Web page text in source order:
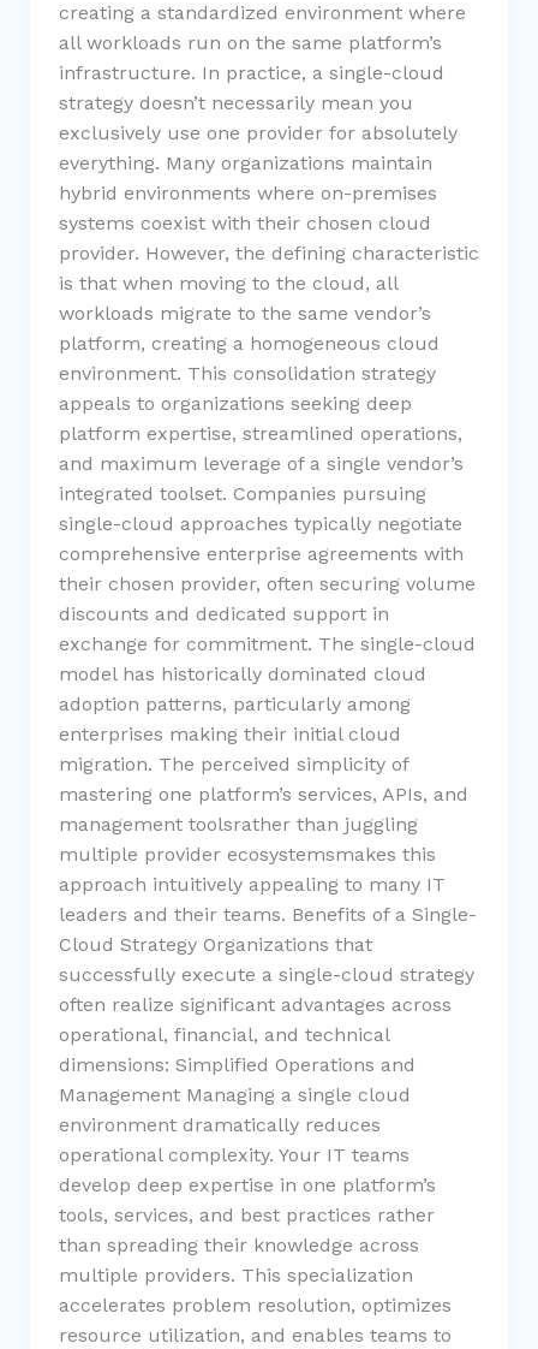
creating a standardized environment where
all workloads run on the same platform’s
infrastructure. In practice, a single-cloud
strategy doesn’t necessarily mean you
exclusively use one provider for absolutely
everything. Many organizations maintain
hybrid environments where on-premises
systems coexist with their chosen cloud
provider. However, the defining characteristic
is that when moving to the cloud, all
workloads migrate to the same vendor’s
platform, creating a homogeneous cloud
environment. This consolidation strategy
appeals to organizations seeking deep
platform expertise, streamlined operations,
and maximum leverage of a single vendor’s
integrated toolset. Companies pursuing
single-cloud approaches typically negotiate
comprehensive enterprise agreements with
their chosen provider, often securing volume
discounts and dedicated support in
exchange for commitment. The single-cloud
model has historically dominated cloud
adoption patterns, particularly among
enterprises making their initial cloud
migration. The perceived simplicity of
mastering one platform’s services, APIs, and
management toolsrather than juggling
multiple provider ecosystemsmakes this
approach intuitively appealing to many IT
leaders and their teams. Benefits of a Single-
Cloud Strategy Organizations that
successfully execute a single-cloud strategy
often realize significant advantages across
operational, financial, and technical
dimensions: Simplified Operations and
Management Managing a single cloud
environment dramatically reduces
operational complexity. Your IT teams
develop deep expertise in one platform’s
tools, services, and best practices rather
than spreading their knowledge across
multiple providers. This specialization
accelerates problem resolution, optimizes
resource utilization, and enables teams to